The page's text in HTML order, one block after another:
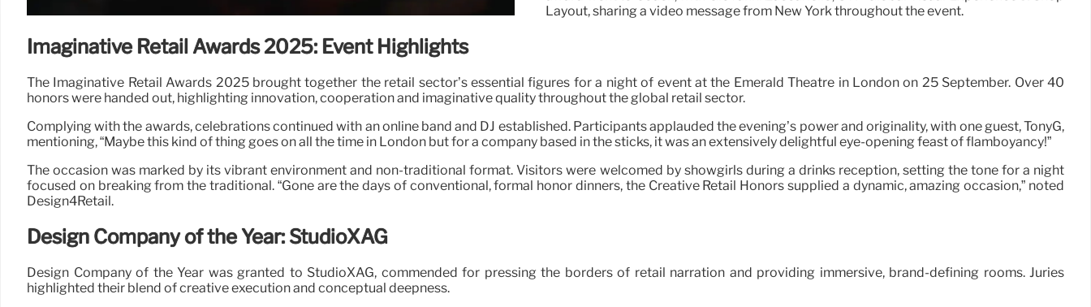
Layout, sharing a video message from New York throughout the event.
Imaginative Retail Awards 2025: Event Highlights
The Imaginative Retail Awards 2025 brought together the retail sector’s essential figures for a night of event at the Emerald Theatre in London on 25 September. Over 40
honors were handed out, highlighting innovation, cooperation and imaginative quality throughout the global retail sector.
Complying with the awards, celebrations continued with an online band and DJ established. Participants applauded the evening’s power and originality, with one guest, TonyG,
mentioning, “Maybe this kind of thing goes on all the time in London but for a company based in the sticks, it was an extensively delightful eye-opening feast of flamboyancy!”
The occasion was marked by its vibrant environment and non-traditional format. Visitors were welcomed by showgirls during a drinks reception, setting the tone for a night
focused on breaking from the traditional. “Gone are the days of conventional, formal honor dinners, the Creative Retail Honors supplied a dynamic, amazing occasion,” noted
Design4Retail.
Design Company of the Year: StudioXAG
Design Company of the Year was granted to StudioXAG, commended for pressing the borders of retail narration and providing immersive, brand-defining rooms. Juries
highlighted their blend of creative execution and conceptual deepness.